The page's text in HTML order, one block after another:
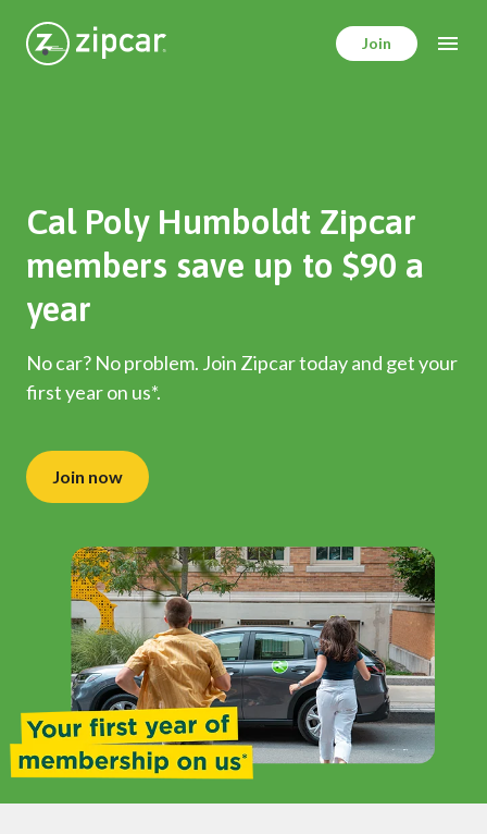
Join
Cal Poly Humboldt Zipcar
members save up to $90 a
year
No car? No problem. Join Zipcar today and get your
first year on us*.
Join now